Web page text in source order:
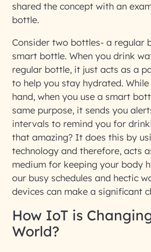
shared the concept with an
bottle.
Consider two bottles- a regular
smart bottle. When you drink
regular bottle, it just acts as a
to help you stay hydrated.
hand, when you use a smart
same purpose, it sends you
intervals to remind you for
that amazing? It does this by
technology and therefore, acts
medium for keeping your body
our busy schedules and hectic
devices can make a significant
How IoT is
World?